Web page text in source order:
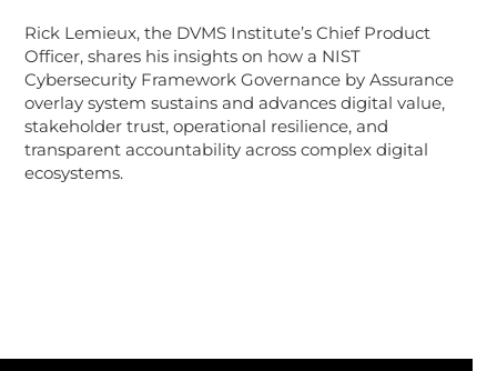
Rick Lemieux, the DVMS Institute’s Chief Product
Officer, shares his insights on how a NIST
Cybersecurity Framework Governance by Assurance
overlay system sustains and advances digital value,
stakeholder trust, operational resilience, and
transparent accountability across complex digital
ecosystems.